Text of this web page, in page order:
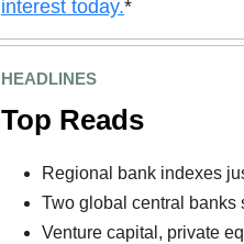
interest today.*
HEADLINES
Top Reads
Regional bank indexes
Two global central banks
Venture capital, private